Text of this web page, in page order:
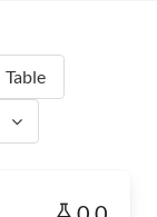
Table